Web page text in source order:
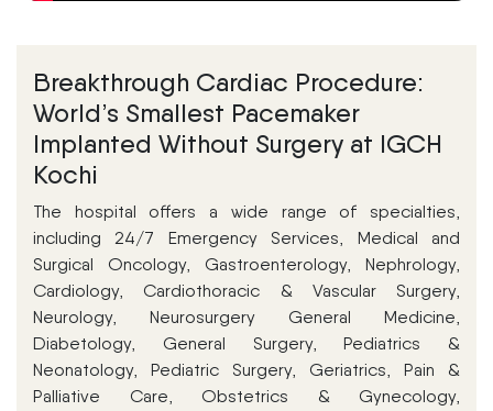
Breakthrough Cardiac Procedure:
World’s Smallest Pacemaker
Implanted Without Surgery at IGCH
Kochi
The hospital offers a wide range of specialties,
including 24/7 Emergency Services, Medical and
Surgical Oncology, Gastroenterology, Nephrology,
Cardiology, Cardiothoracic & Vascular Surgery,
Neurology, Neurosurgery General Medicine,
Diabetology, General Surgery, Pediatrics &
Neonatology, Pediatric Surgery, Geriatrics, Pain &
Palliative Care, Obstetrics & Gynecology,